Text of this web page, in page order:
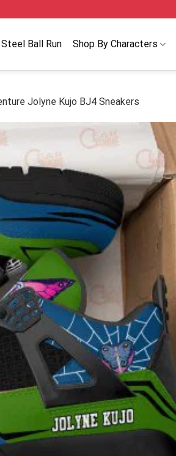
Steel Ball Run Shop By Characters
Jolyne Kujo BJ4 Sneakers